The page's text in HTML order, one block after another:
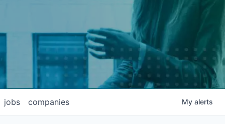
jobs companies My alerts